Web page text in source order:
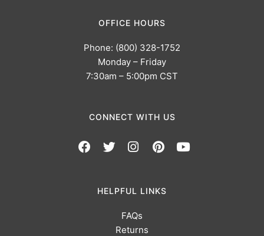
OFFICE HOURS
Phone: (800) 328-1752
Monday – Friday
7:30am – 5:00pm CST
CONNECT WITH US
HELPFUL LINKS
FAQs
Returns